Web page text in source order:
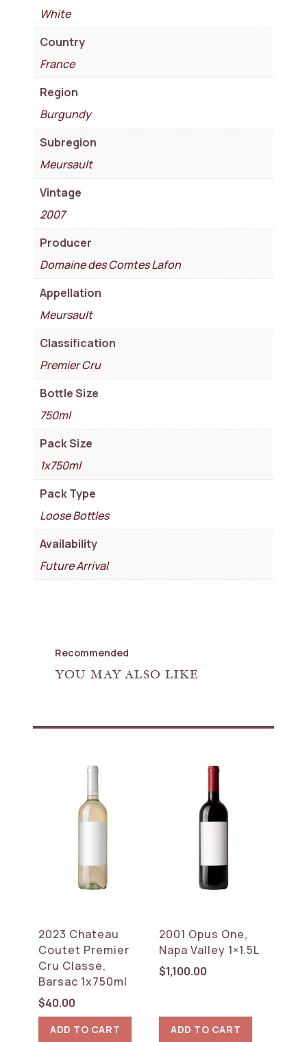
White
Country
France
Region
Burgundy
Subregion
Meursault
Vintage
2007
Producer
Domaine des Comtes Lafon
Appellation
Meursault
Classification
Premier Cru
Bottle Size
750ml
Pack Size
1x750ml
Pack Type
Loose Bottles
Availability
Future Arrival
Recommended
YOU MAY ALSO LIKE
2023 Chateau
Coutet Premier
Cru Classe,
Barsac 1x750ml
$40.00
ADD TO CART
2001 Opus One,
Napa Valley 1×1.5L
$1,100.00
ADD TO CART